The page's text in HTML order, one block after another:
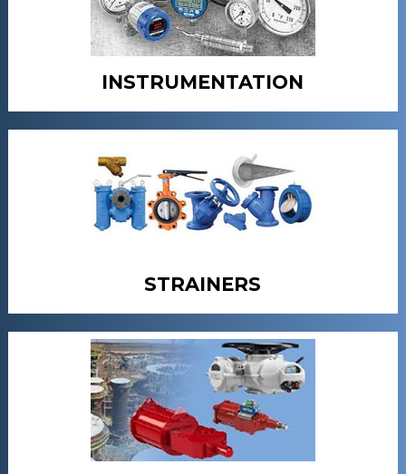
INSTRUMENTATION
STRAINERS